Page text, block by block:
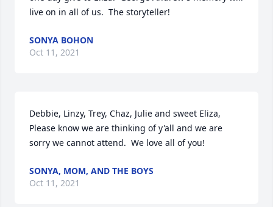
live on in all of us.  The storyteller!
SONYA BOHON
Oct 11, 2021
Debbie, Linzy, Trey, Chaz, Julie and sweet Eliza,
Please know we are thinking of y'all and we are
sorry we cannot attend.  We love all of you!
SONYA, MOM, AND THE BOYS
Oct 11, 2021